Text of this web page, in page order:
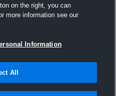
on the right, you can
more information see our
Information
All